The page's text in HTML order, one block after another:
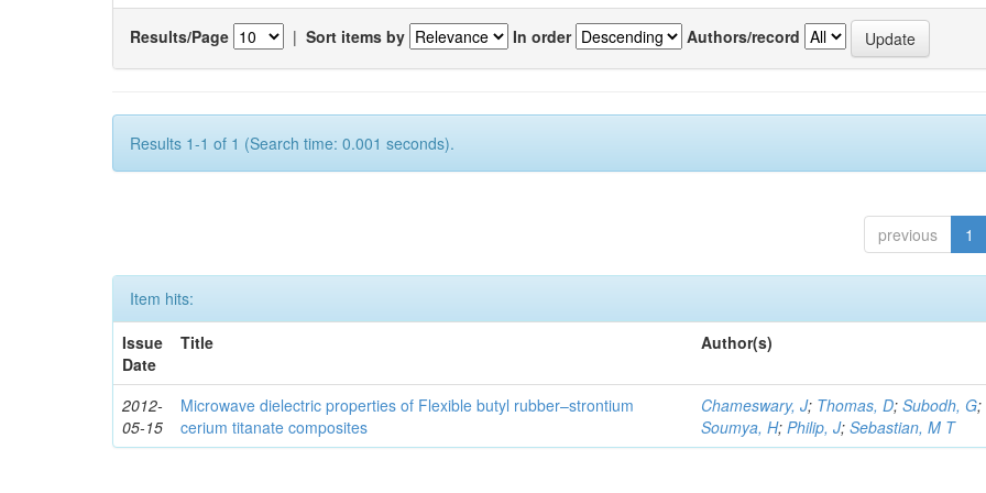
Results/Page | Sort items by In order Authors/record
Results 1-1 of 1 (Search time: 0.001 seconds).
previous 1
Item hits:
Issue
Date
Title Author(s)
2012-
05-15
Microwave dielectric properties of Flexible butyl rubber–strontium
cerium titanate composites
Chameswary, J; Thomas, D;Subodh, G;
Soumya, H;Philip, J;Sebastian, M T